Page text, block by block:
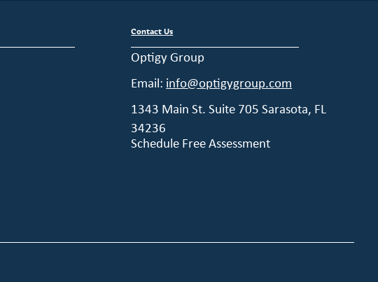
Contact Us
Optigy Group
Email: info@optigygroup.com
1343 Main St. Suite 705 Sarasota, FL
34236
Schedule Free Assessment